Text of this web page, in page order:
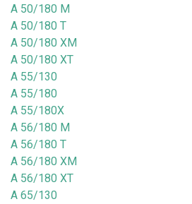
A 50/180 M
A 50/180 T
A 50/180 XM
A 50/180 XT
A 55/130
A 55/180
A 55/180X
A 56/180 M
A 56/180 T
A 56/180 XM
A 56/180 XT
A 65/130